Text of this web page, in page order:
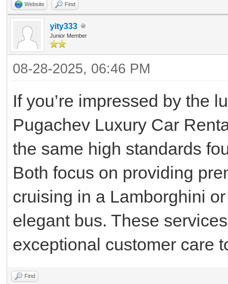
Website Find
yity333
Junior Member
08-28-2025, 06:46 PM
If you’re impressed by the
Pugachev Luxury Car
the same high standards
Both focus on providing
cruising in a Lamborghini
elegant bus. These
exceptional customer care
Find